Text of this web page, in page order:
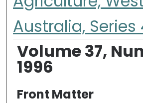
Australia, Series
Volume 37,
1996
Front Matter